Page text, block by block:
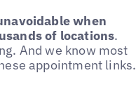
when
of locations.
And we know most
appointment links.